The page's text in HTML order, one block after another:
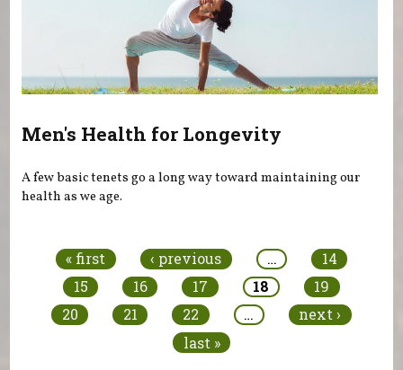
Men's Health for Longevity
A few basic tenets go a long way toward maintaining our
health as we age.
« first ‹ previous …
14
15
16 17 18
19
20
21 22 …
next ›
last »